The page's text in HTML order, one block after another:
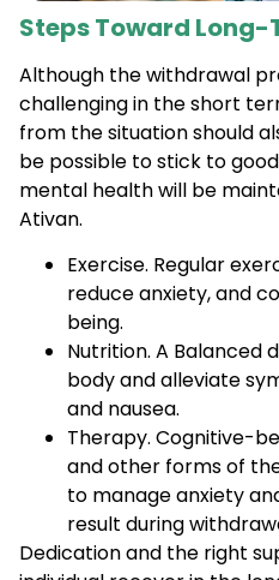
Steps Toward
Although the withdrawal
challenging in the short
from the situation should
be possible to stick to
mental health will be
Ativan.
Exercise. Regular
reduce anxiety, and
being.
Nutrition. A Balanced
body and alleviate
and nausea.
Therapy. Cognitive-
and other forms of
to manage anxiety
result during
Dedication and the right